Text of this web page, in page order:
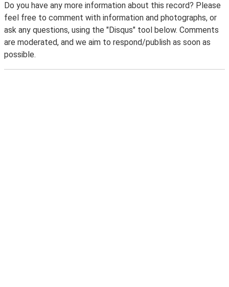
Do you have any more information about this record? Please
feel free to comment with information and photographs, or
ask any questions, using the "Disqus" tool below. Comments
are moderated, and we aim to respond/publish as soon as
possible.